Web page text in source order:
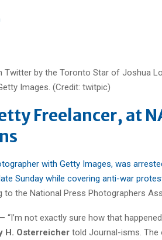
Freelancer, at
with Getty Images, was
Sunday while covering anti-war
to the National Press Photographers
“I’m not exactly sure how that
H. Osterreicher told Journal-isms. The